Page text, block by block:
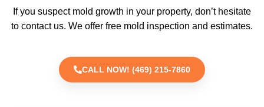
If you suspect mold growth in your property, don’t hesitate
to contact us. We offer free mold inspection and estimates.
CALL NOW! (469) 215-7860